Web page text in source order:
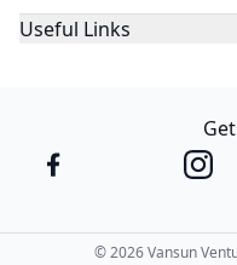
Useful Links
©2026Vansun